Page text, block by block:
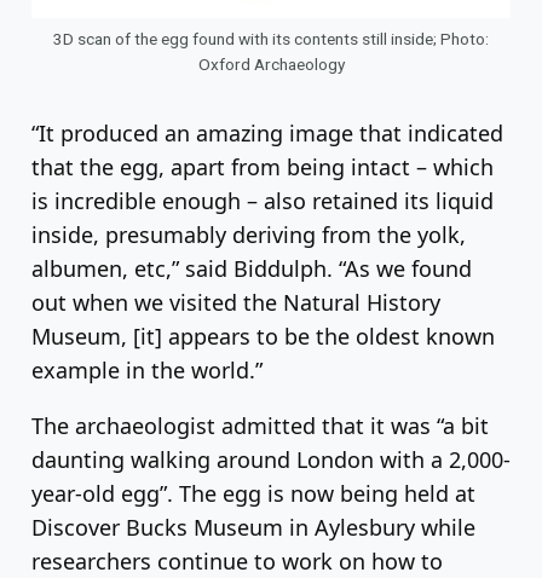
3D scan of the egg found with its contents still inside; Photo:
Oxford Archaeology
“It produced an amazing image that indicated
that the egg, apart from being intact – which
is incredible enough – also retained its liquid
inside, presumably deriving from the yolk,
albumen, etc,” said Biddulph. “As we found
out when we visited the Natural History
Museum, [it] appears to be the oldest known
example in the world.”
The archaeologist admitted that it was “a bit
daunting walking around London with a 2,000-
year-old egg”. The egg is now being held at
Discover Bucks Museum in Aylesbury while
researchers continue to work on how to